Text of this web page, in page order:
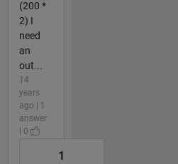
(200 *
2) I
need
an
out...
14
years
ago | 1
answer
| 0
1